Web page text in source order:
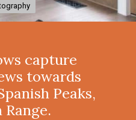
capture
towards
Peaks,